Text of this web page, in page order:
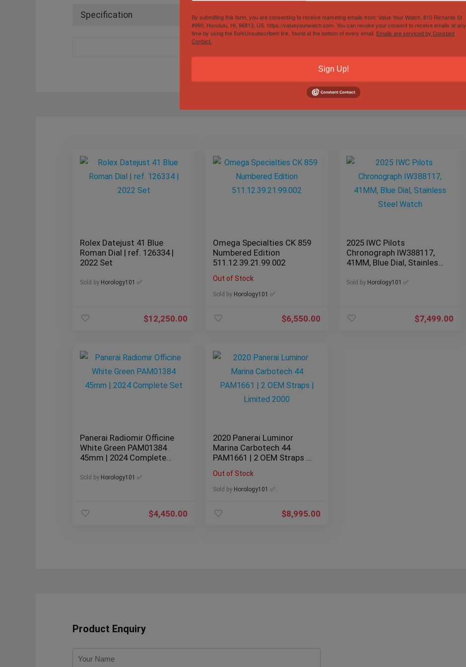
Specification
Rolex Datejust 41 Blue
Roman Dial | ref. 126334 |
2022 Set
Sold by Horology101 ✅
$12,250.00
Omega Specialties CK 859
Numbered Edition
511.12.39.21.99.002
Out of Stock
Sold by Horology101 ✅
$6,550.00
2025 IWC Pilots
Chronograph IW388117,
41MM, Blue Dial, Stainless
Sold by Horology101 ✅
$7,499.00
Panerai Radiomir Officine
White Green PAM01384
45mm | 2024 Complete
Sold by Horology101 ✅
$4,450.00
2020 Panerai Luminor
Marina Carbotech 44
PAM1661 | 2 OEM Straps |
Out of Stock
Sold by Horology101 ✅
$8,995.00
Product Enquiry
By submitting this form, you are consenting to receive marketing emails from: Value Your Watch, 810 Richards St
#990, Honolulu, HI, 96813, US, https://valueyourwatch.com. You can revoke your consent to receive emails at any
time by using the SafeUnsubscribe® link, found at the bottom of every email. Emails are serviced by Constant
Contact.
Sign Up!